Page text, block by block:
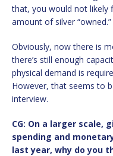
that, you would not likely
amount of silver “owned.”
Obviously, now there is
there’s still enough
physical demand is
However, that seems to
interview.
CG: On a larger scale,
spending and
last year, why do you